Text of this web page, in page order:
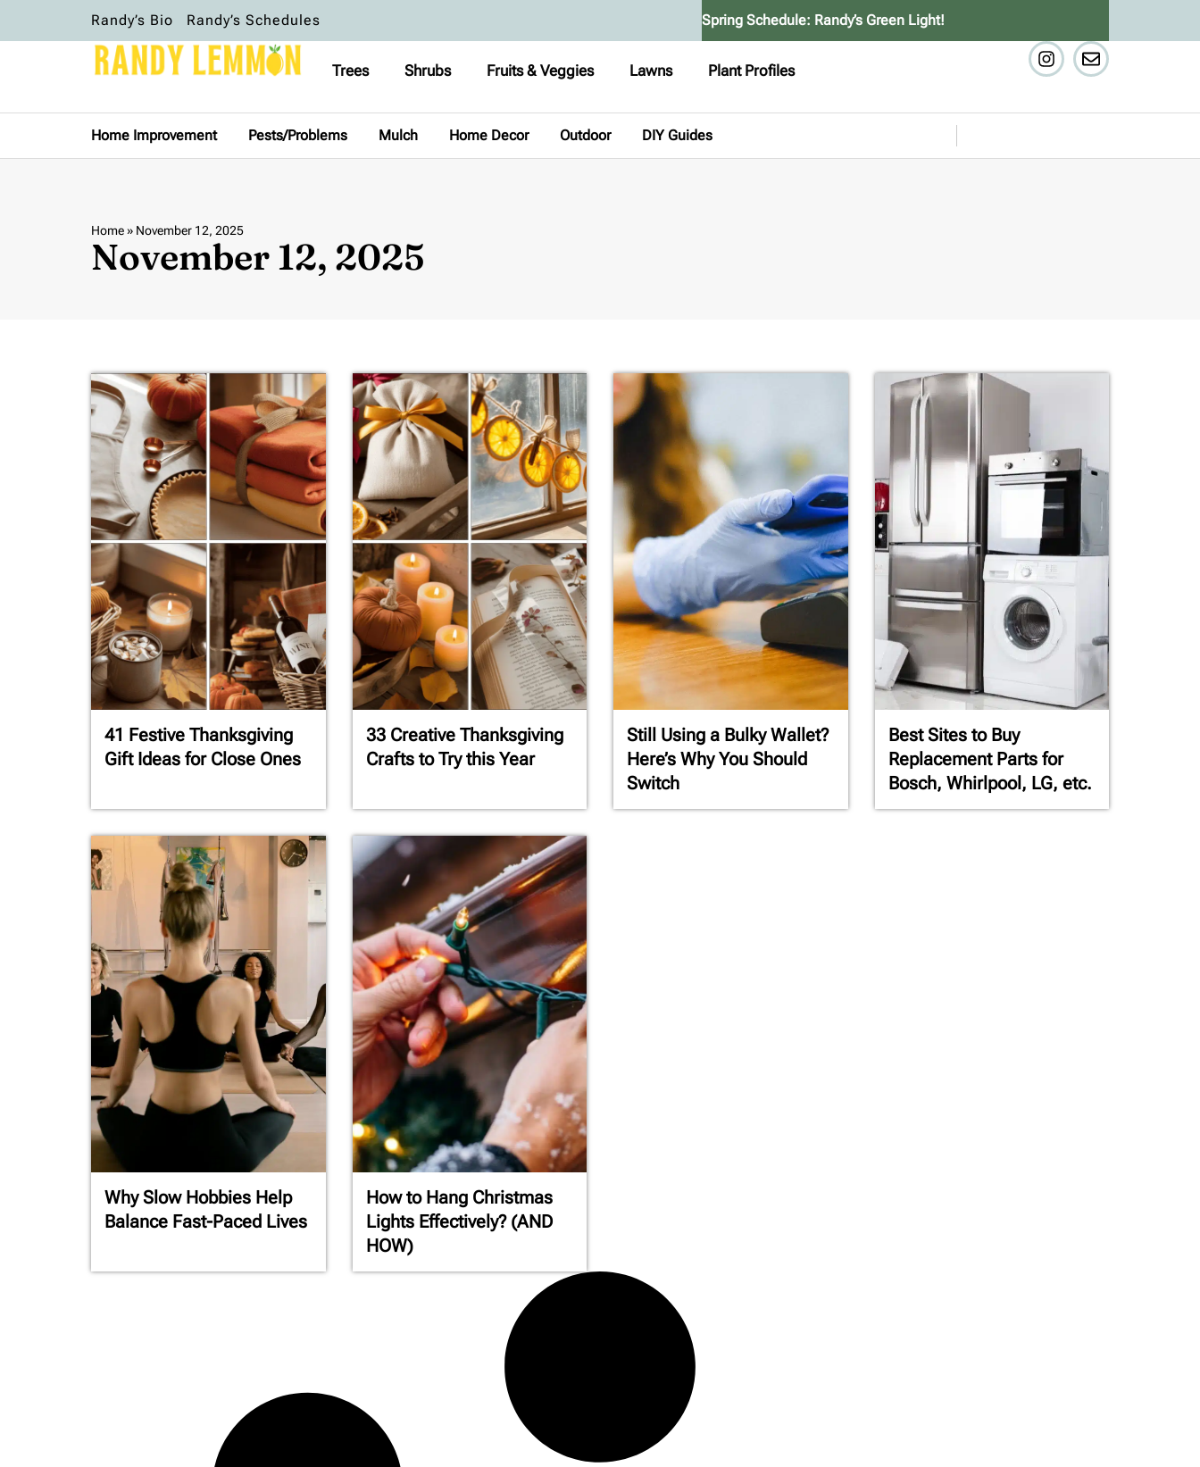
Randy’s Bio Randy’s Schedules Spring Schedule: Randy’s Green Light!
Trees Shrubs Fruits & Veggies Lawns Plant Profiles
Home Improvement Pests/Problems Mulch Home Decor Outdoor DIY Guides
Home» November 12, 2025
November 12, 2025
41 Festive Thanksgiving
Gift Ideas for Close Ones
33 Creative Thanksgiving
Crafts to Try this Year
Still Using a Bulky Wallet?
Here’s Why You Should
Switch
Best Sites to Buy
Replacement Parts for
Bosch, Whirlpool, LG, etc.
Why Slow Hobbies Help
Balance Fast-Paced Lives
How to Hang Christmas
Lights Effectively? (AND
HOW)